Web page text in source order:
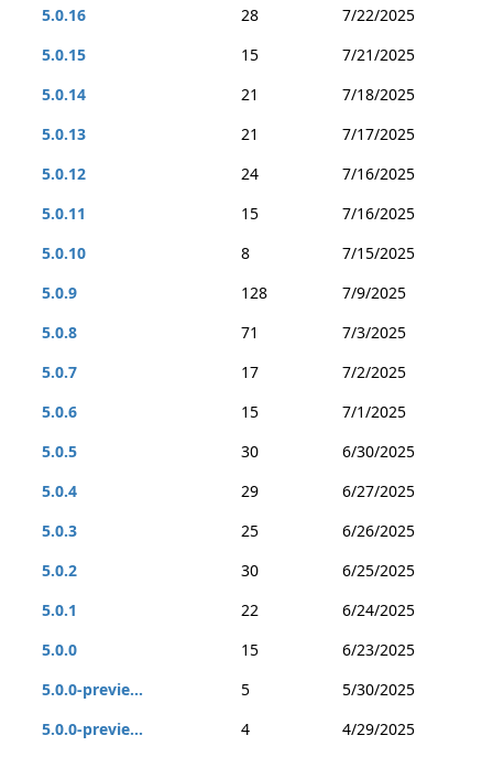
5.0.16
28
7/22/2025
5.0.15
15
7/21/2025
5.0.14
21
7/18/2025
5.0.13
21
7/17/2025
5.0.12
24
7/16/2025
5.0.11
15
7/16/2025
5.0.10
8
7/15/2025
5.0.9
128
7/9/2025
5.0.8
71
7/3/2025
5.0.7
17
7/2/2025
5.0.6
15
7/1/2025
5.0.5
30
6/30/2025
5.0.4
29
6/27/2025
5.0.3
25
6/26/2025
5.0.2
30
6/25/2025
5.0.1
22
6/24/2025
5.0.0
15
6/23/2025
5.0.0-previe...
5
5/30/2025
5.0.0-previe...
4
4/29/2025